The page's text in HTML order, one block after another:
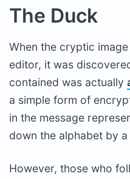
The Duck
When the cryptic
editor, it was
contained was actually
a simple form of
in the message
down the alphabet by
However, those who